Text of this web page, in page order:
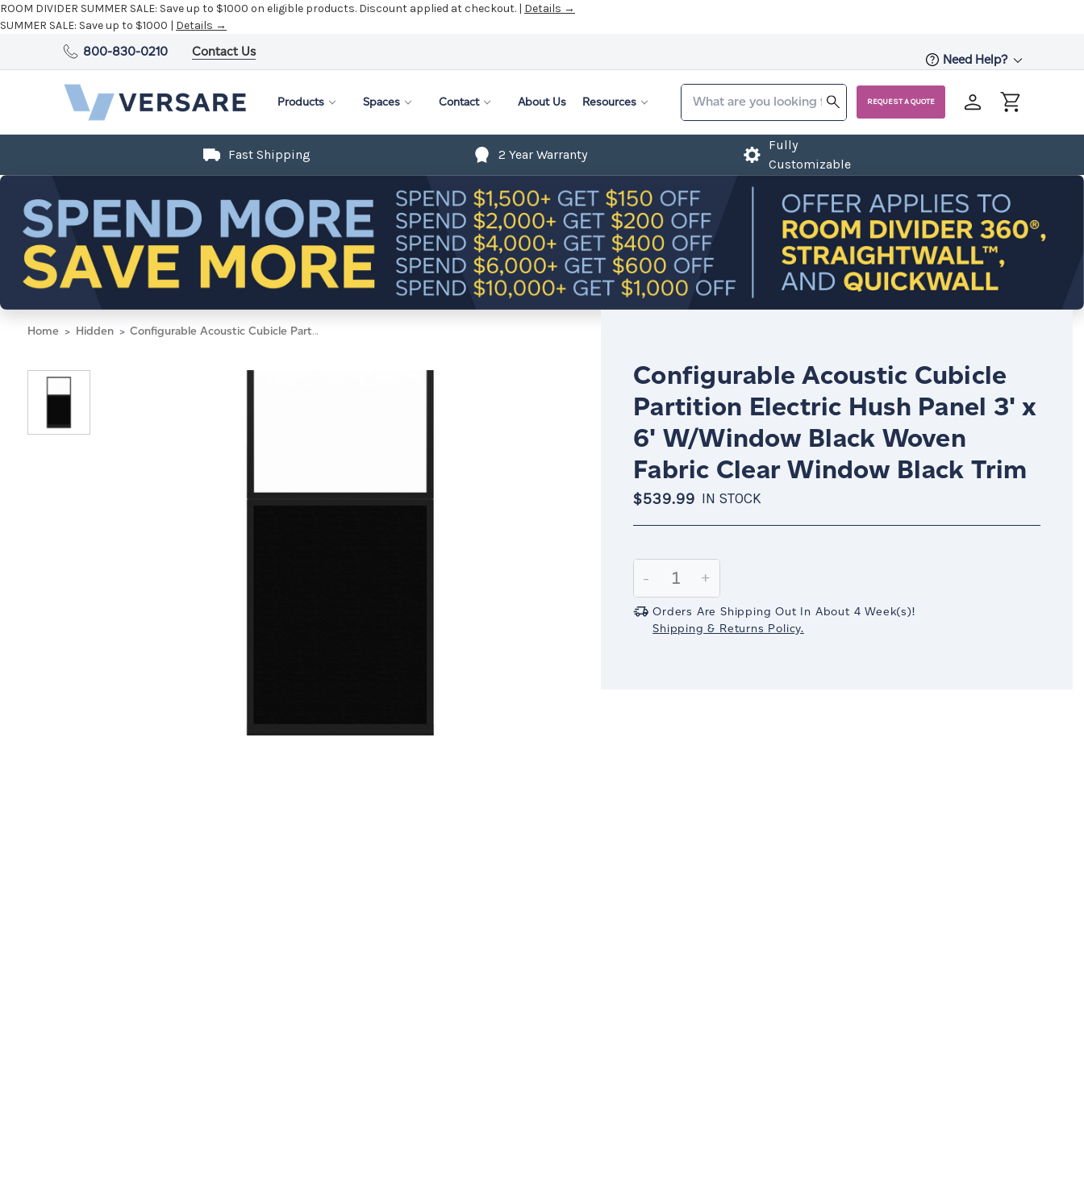
ROOM DIVIDER SUMMER SALE: Save up to $1000 on eligible products. Discount applied at checkout. | Details →
SUMMER SALE: Save up to $1000 | Details →
800-830-0210 Contact Us
Need Help?
Products Spaces Contact About Us Resources REQUEST A QUOTE
Fast Shipping 2 Year Warranty
Fully
Customizable
Home Hidden Configurable Acoustic Cubicle Partition Electric Hush Panel 3' x 6' W/Window Black Woven Fabric Clear Window Black Trim
Configurable Acoustic Cubicle
Partition Electric Hush Panel 3' x
6' W/Window Black Woven
Fabric Clear Window Black Trim
$539.99 IN STOCK
Stock:
Decrease
Quantity:
-
Increase
Quantity:
+
Orders Are Shipping Out In About 4 Week(s)!
Shipping & Returns Policy.